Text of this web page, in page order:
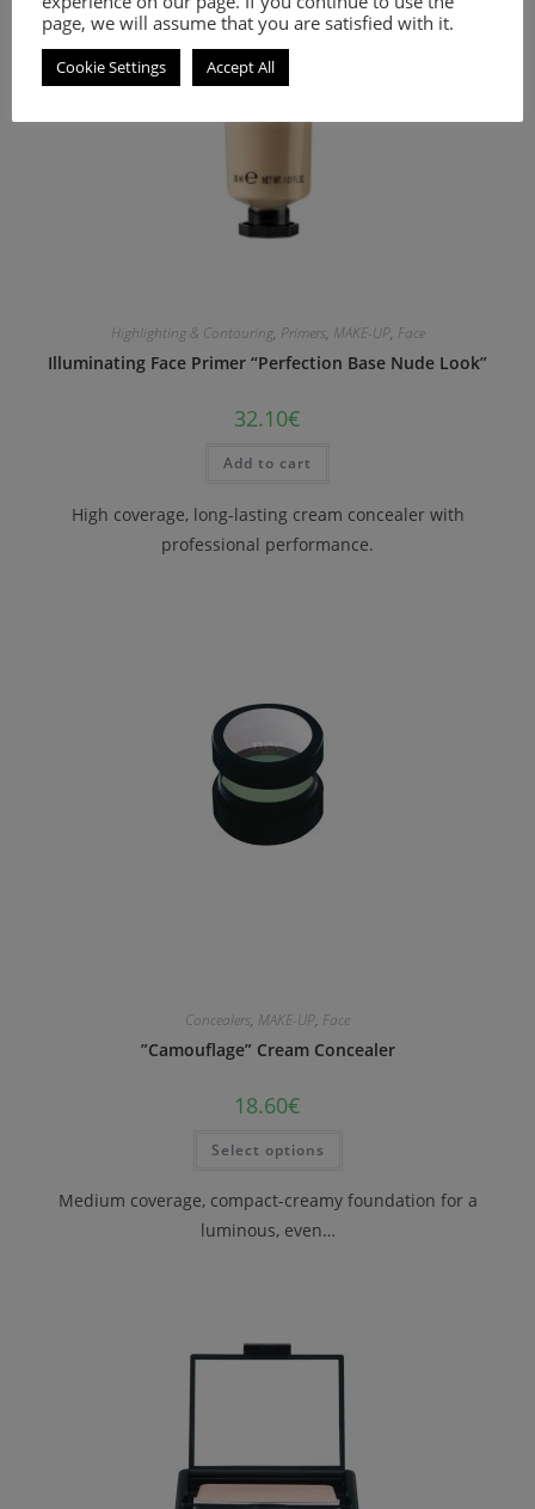
Highlighting & Contouring, Primers, MAKE-UP, Face
Illuminating Face Primer “Perfection Base Nude Look”
32.10€
Add to cart
High coverage, long-lasting cream concealer with
professional performance.
Concealers, MAKE-UP, Face
”Camouflage” Cream Concealer
18.60€
Select options
Medium coverage, compact-creamy foundation for a
luminous, even…
page, we will assume that you are satisfied with it.
Cookie Settings Accept All